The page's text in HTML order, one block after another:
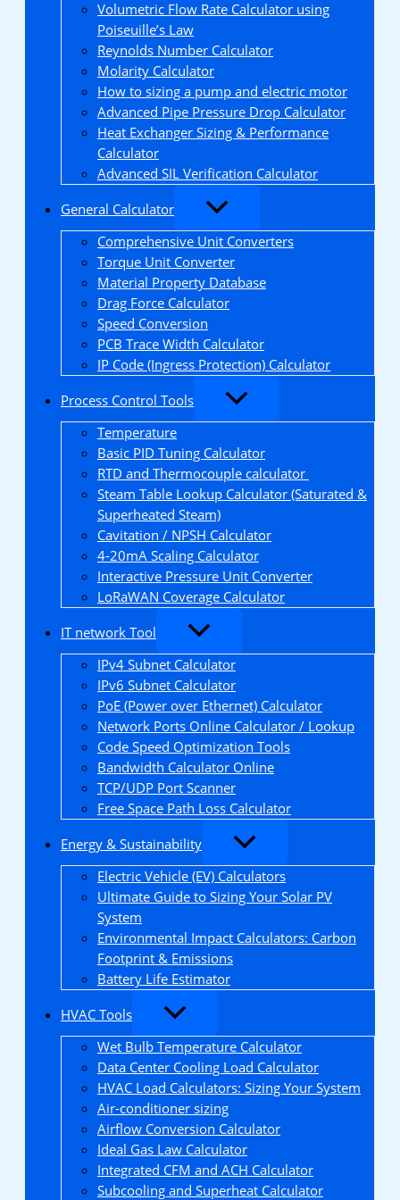
Volumetric Flow Rate Calculator using
Poiseuille’s Law
Reynolds Number Calculator
Molarity Calculator
How to sizing a pump and electric motor
Advanced Pipe Pressure Drop Calculator
Heat Exchanger Sizing & Performance
Calculator
Advanced SIL Verification Calculator
General Calculator
Comprehensive Unit Converters
Torque Unit Converter
Material Property Database
Drag Force Calculator
Speed Conversion
PCB Trace Width Calculator
IP Code (Ingress Protection) Calculator
Process Control Tools
Temperature
Basic PID Tuning Calculator
RTD and Thermocouple calculator
Steam Table Lookup Calculator (Saturated &
Superheated Steam)
Cavitation / NPSH Calculator
4-20mA Scaling Calculator
Interactive Pressure Unit Converter
LoRaWAN Coverage Calculator
IT network Tool
IPv4 Subnet Calculator
IPv6 Subnet Calculator
PoE (Power over Ethernet) Calculator
Network Ports Online Calculator / Lookup
Code Speed Optimization Tools
Bandwidth Calculator Online
TCP/UDP Port Scanner
Free Space Path Loss Calculator
Energy & Sustainability
Electric Vehicle (EV) Calculators
Ultimate Guide to Sizing Your Solar PV
System
Environmental Impact Calculators: Carbon
Footprint & Emissions
Battery Life Estimator
HVAC Tools
Wet Bulb Temperature Calculator
Data Center Cooling Load Calculator
HVAC Load Calculators: Sizing Your System
Air-conditioner sizing
Airflow Conversion Calculator
Ideal Gas Law Calculator
Integrated CFM and ACH Calculator
Subcooling and Superheat Calculator